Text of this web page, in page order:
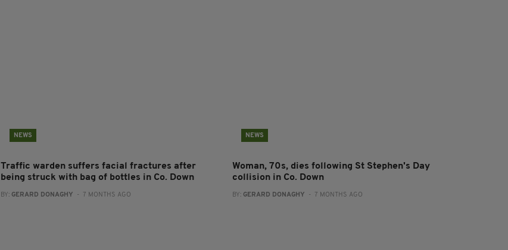
NEWS
Traffic warden suffers facial fractures after
being struck with bag of bottles in Co. Down
BY: GERARD DONAGHY - 7 MONTHS AGO
NEWS
Woman, 70s, dies following St Stephen's Day
collision in Co. Down
BY: GERARD DONAGHY - 7 MONTHS AGO